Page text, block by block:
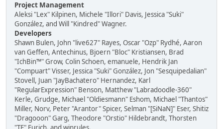
Project Management
Aleksi "Lex" Kilpinen, Michele "Illori" Davis, Jessica "Suki"
González, and Will "Kindred" Wagner.
Developers
Shawn Bulen, John "live627" Rayes, Oscar "Ozp" Rydhé, Aaron
van Geffen, Antechinus, Bjoern "Bloc" Kristiansen, Brad
"IchBin™" Grow, Colin Schoen, emanuele, Hendrik Jan
"Compuart" Visser, Jessica "Suki" González, Jon "Sesquipedalian"
Stovell, Juan "JayBachatero" Hernandez, Karl
"RegularExpression" Benson, Matthew "Labradoodle-360"
Kerle, Grudge, Michael "Oldiesmann" Eshom, Michael "Thantos"
Miller, Norv, Peter "Arantor" Spicer, Selman "[SiNaN]" Eser, Shitiz
"Dragooon" Garg, Theodore "Orstio" Hildebrandt, Thorsten